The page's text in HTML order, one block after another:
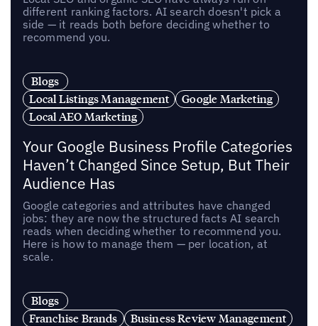
different ranking factors. AI search doesn't pick a
side — it reads both before deciding whether to
recommend you.
Blogs
Local Listings Management
Google Marketing
Local AEO Marketing
Your Google Business Profile Categories
Haven’t Changed Since Setup, But Their
Audience Has
Google categories and attributes have changed
jobs: they are now the structured facts AI search
reads when deciding whether to recommend you.
Here is how to manage them — per location, at
scale.
Blogs
Franchise Brands
Business Review Management